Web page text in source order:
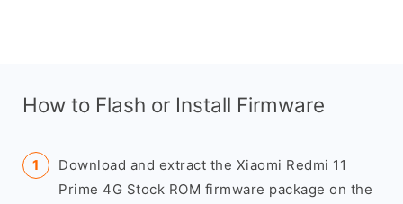
How to Flash or Install Firmware
Download and extract the Xiaomi Redmi 11
Prime 4G Stock ROM firmware package on the